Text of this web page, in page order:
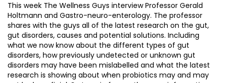
This week The Wellness Guys interview Professor Gerald
Holtmann and Gastro-neuro-enterology. The professor
shares with the guys all of the latest research on the gut,
gut disorders, causes and potential solutions. Including
what we now know about the different types of gut
disorders, how previously undetected or unknown gut
disorders may have been mislabelled and what the latest
research is showing about when probiotics may and may